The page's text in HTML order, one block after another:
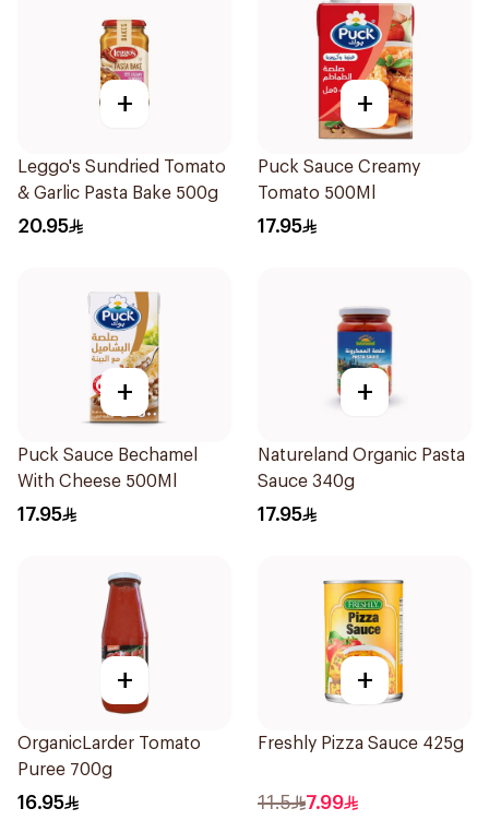
+
Leggo's Sundried Tomato
& Garlic Pasta Bake 500g
20.95
+
Puck Sauce Creamy
Tomato 500Ml
17.95
+
Puck Sauce Bechamel
With Cheese 500Ml
17.95
+
Natureland Organic Pasta
Sauce 340g
17.95
+
OrganicLarder Tomato
Puree 700g
16.95
+
Freshly Pizza Sauce 425g
11.5 7.99